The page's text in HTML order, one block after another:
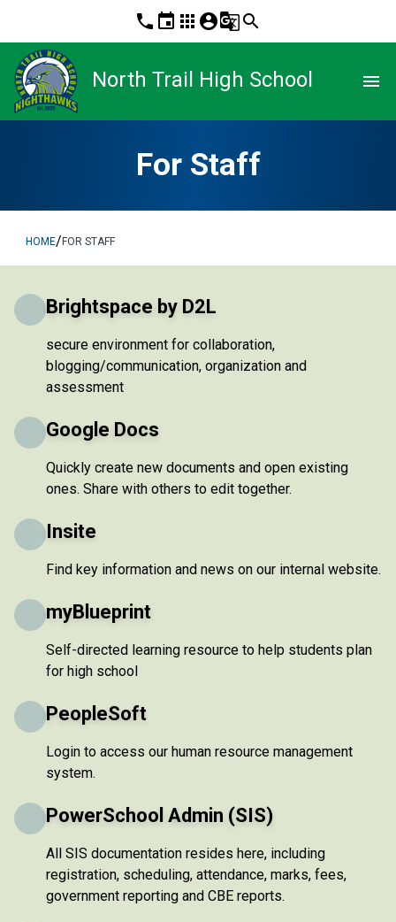
phone event apps account_circleg_translatesearch
North Trail High School menu
For Staff
HOME/FOR STAFF
Brightspace by D2L
secure environment for collaboration,
blogging/communication, organization and
assessment
Google Docs
Quickly create new documents and open existing
ones. Share with others to edit together.
Insite
Find key information and news on our internal website.
myBlueprint
Self-directed learning resource to help students plan
for high school
PeopleSoft
Login to access our human resource management
system.
PowerSchool Admin (SIS)
All SIS documentation resides here, including
registration, scheduling, attendance, marks, fees,
government reporting and CBE reports.